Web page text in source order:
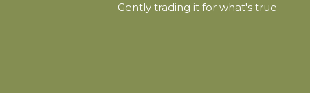
Gently trading it for what's true